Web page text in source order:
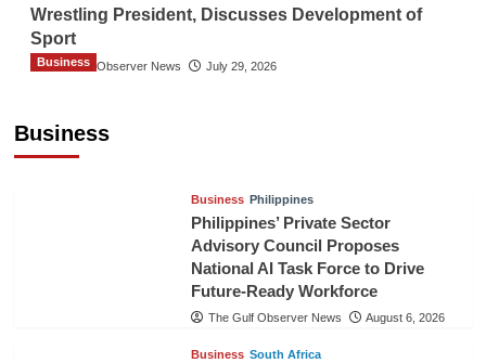
Wrestling President, Discusses Development of
Sport
The Gulf Observer News July 29, 2026
Business
Business
Business Philippines
Philippines’ Private Sector
Advisory Council Proposes
National AI Task Force to Drive
Future-Ready Workforce
The Gulf Observer News August 6, 2026
Business South Africa